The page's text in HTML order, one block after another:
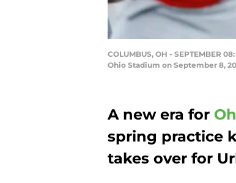
COLUMBUS, OH - SEPTEMBER
Ohio Stadium on September 8,
A new era for
spring practice
takes over for